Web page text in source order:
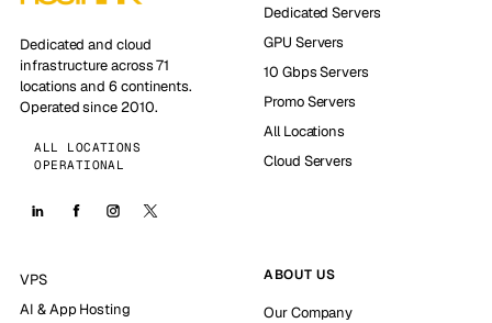
Dedicated and cloud
infrastructure across 71
locations and 6 continents.
Operated since 2010.
ALL LOCATIONS
OPERATIONAL
Dedicated Servers
GPU Servers
10 Gbps Servers
Promo Servers
All Locations
Cloud Servers
VPS
AI & App Hosting
ABOUT US
Our Company